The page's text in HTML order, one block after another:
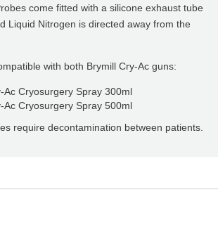
come fitted with a silicone exhaust tube
Liquid Nitrogen is directed away from the
with both Brymill Cry-Ac guns:
Ac Cryosurgery Spray 300ml
Ac Cryosurgery Spray 500ml
require decontamination between patients.